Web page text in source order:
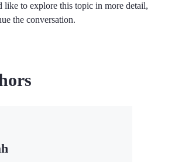
like to explore this topic in more detail,
the conversation.